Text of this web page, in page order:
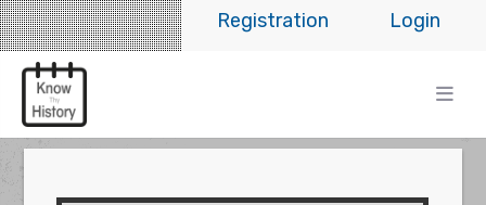
Login
Registration